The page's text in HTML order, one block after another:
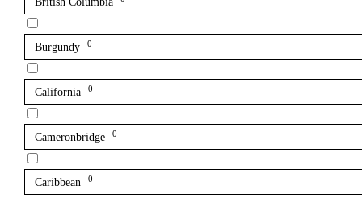
Burgundy 0
California 0
Cameronbridge 0
Caribbean 0